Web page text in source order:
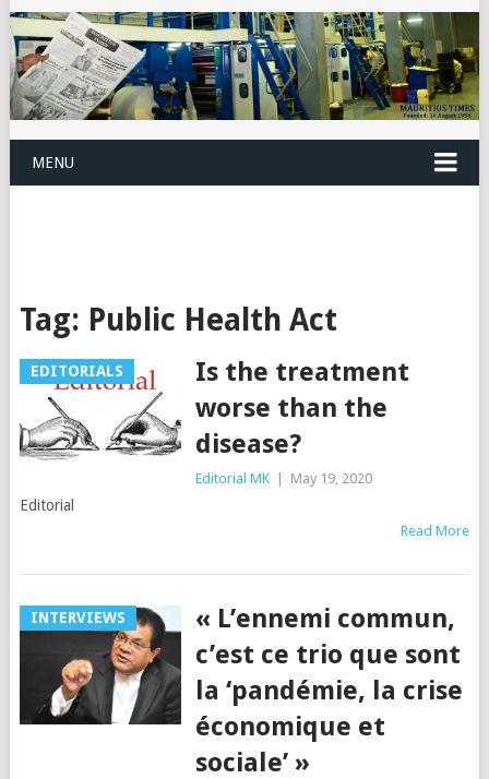
MENU
Tag: Public Health Act
EDITORIALS
Is the treatment
worse than the
disease?
Editorial MK May 19, 2020
Editorial
Read More
INTERVIEWS
« L’ennemi commun,
c’est ce trio que sont
la ‘pandémie, la crise
économique et
sociale’ »